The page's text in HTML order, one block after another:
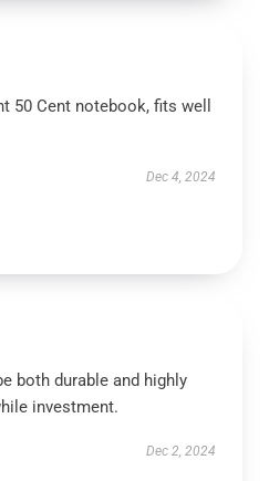
50 Cent notebook, fits well
Dec 4, 2024
both durable and highly
investment.
Dec 2, 2024